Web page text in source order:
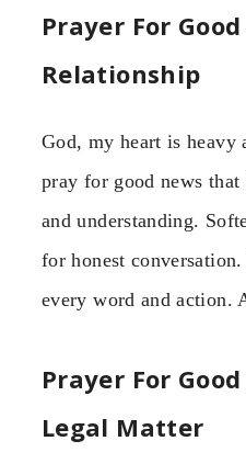
Prayer For
Relationship
God, my heart is
pray for good news
and understanding.
for honest
every word and action.
Prayer For
Legal Matter